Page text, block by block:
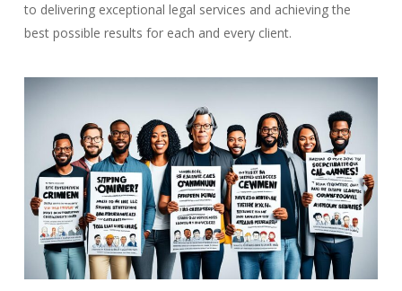
to delivering exceptional legal services and achieving the
best possible results for each and every client.